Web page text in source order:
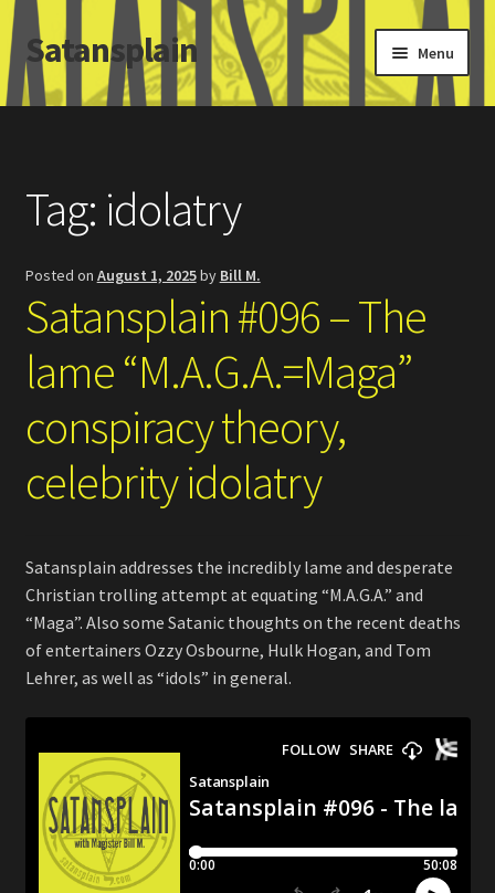
Skip
to
navigation
Skip
to
content
Satansplain Menu
Home
SchitzSatanicMemes.com
Search
Tag: idolatry
Posted on August 1, 2025by Bill M.
Satansplain #096 – The
lame “M.A.G.A.=Maga”
conspiracy theory,
celebrity idolatry
Satansplain addresses the incredibly lame and desperate
Christian trolling attempt at equating “M.A.G.A.” and
“Maga”. Also some Satanic thoughts on the recent deaths
of entertainers Ozzy Osbourne, Hulk Hogan, and Tom
Lehrer, as well as “idols” in general.